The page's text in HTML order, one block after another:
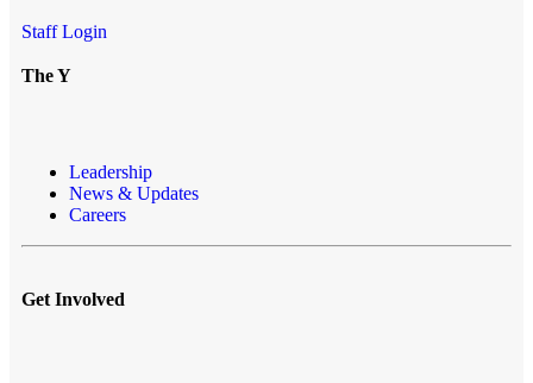
Staff Login
The Y
Leadership
News & Updates
Careers
Get Involved